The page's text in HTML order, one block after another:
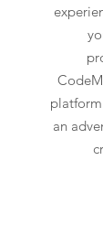
an